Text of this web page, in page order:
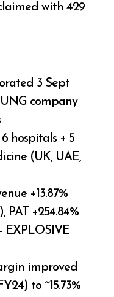
with 429
3 Sept
company
hospitals + 5
(UK, UAE,
+13.87%
PAT +254.84%
– EXPLOSIVE
improved
to ~15.73%